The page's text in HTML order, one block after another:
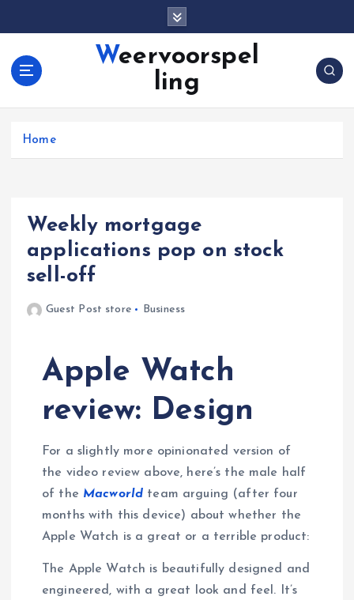
Weervoorspel
ling
Home
Weekly mortgage
applications pop on stock
sell-off
Guest Post store Business
Apple Watch
review: Design
For a slightly more opinionated version of
the video review above, here’s the male half
of the Macworld team arguing (after four
months with this device) about whether the
Apple Watch is a great or a terrible product:
The Apple Watch is beautifully designed and
engineered, with a great look and feel. It’s